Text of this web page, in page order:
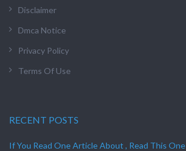
Disclaimer
Dmca Notice
Privacy Policy
Terms Of Use
RECENT POSTS
If You Read One Article About , Read This One